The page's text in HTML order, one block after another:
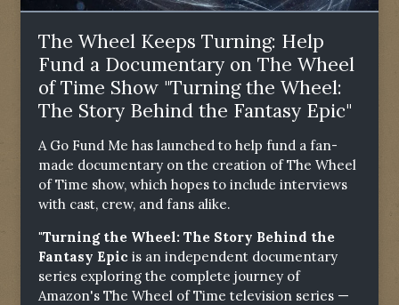
The Wheel Keeps Turning: Help
Fund a Documentary on The Wheel
of Time Show "Turning the Wheel:
The Story Behind the Fantasy Epic"
A Go Fund Me has launched to help fund a fan-
made documentary on the creation of The Wheel
of Time show, which hopes to include interviews
with cast, crew, and fans alike.
"Turning the Wheel: The Story Behind the
Fantasy Epic is an independent documentary
series exploring the complete journey of
Amazon's The Wheel of Time television series —